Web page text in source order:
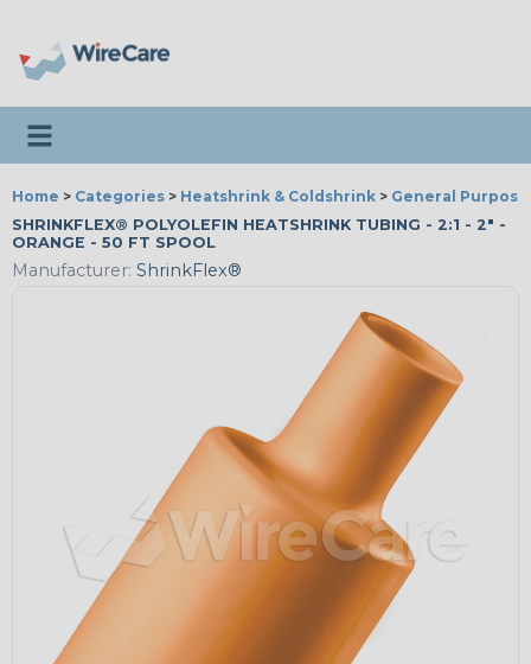
Toggle navigation
Home > Categories > Heatshrink & Coldshrink > General
SHRINKFLEX® POLYOLEFIN HEATSHRINK TUBING - 2:1 - 2" -
ORANGE - 50 FT SPOOL
Manufacturer: ShrinkFlex®